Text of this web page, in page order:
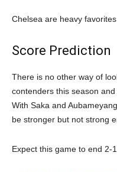
Chelsea are heavy
Score Prediction
There is no other way of
contenders this season
With Saka and
be stronger but not strong
Expect this game to end 2-